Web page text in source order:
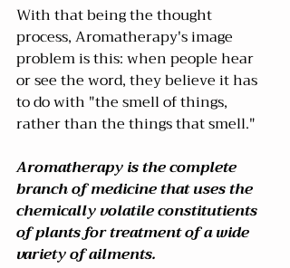
With that being the thought
process, Aromatherapy's image
problem is this: when people hear
or see the word, they believe it has
to do with "the smell of things,
rather than the things that smell."
Aromatherapy is the complete
branch of medicine that uses the
chemically volatile constitutients
of plants for treatment of a wide
variety of ailments.